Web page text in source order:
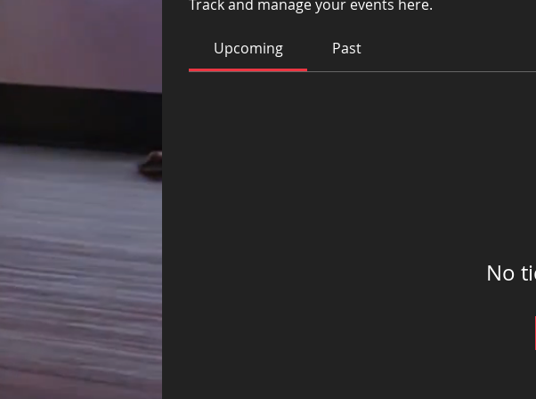
Track and manage your events here.
Upcoming Past
No